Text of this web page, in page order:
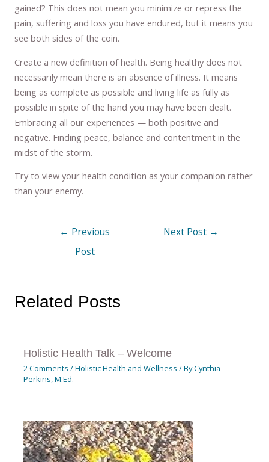
gained? This does not mean you minimize or repress the
pain, suffering and loss you have endured, but it means you
see both sides of the coin.
Create a new definition of health. Being healthy does not
necessarily mean there is an absence of illness. It means
being as complete as possible and living life as fully as
possible in spite of the hand you may have been dealt.
Embracing all our experiences — both positive and
negative. Finding peace, balance and contentment in the
midst of the storm.
Try to view your health condition as your companion rather
than your enemy.
← Previous
Post
Next Post →
Related Posts
Holistic Health Talk – Welcome
2 Comments /Holistic Health and Wellness / ByCynthia
Perkins, M.Ed.